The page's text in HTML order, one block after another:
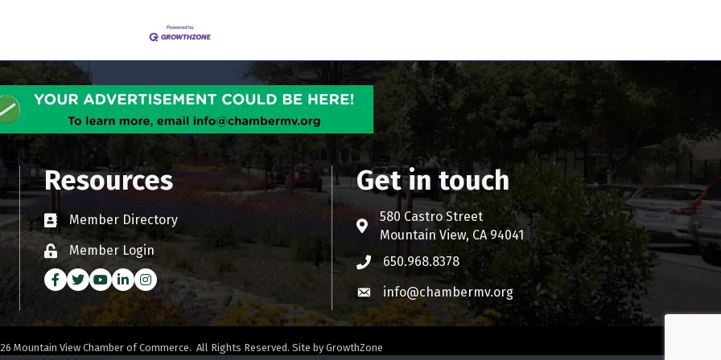
Resources
Business card icon
Member Directory
Lock iconMember Login
Facebook
TwitterYoutube icon
LinkedIn
Instagram
Get in touch
Address & Map
580 Castro Street
Mountain View, CA 94041
Phone icon
650.968.8378
Envelope icon
info@chambermv.org
Mountain View Chamber of Commerce. All Rights Reserved. Site by GrowthZone